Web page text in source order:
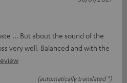
... But about the sound of the
very well. Balanced and with the
(automatically translated *)